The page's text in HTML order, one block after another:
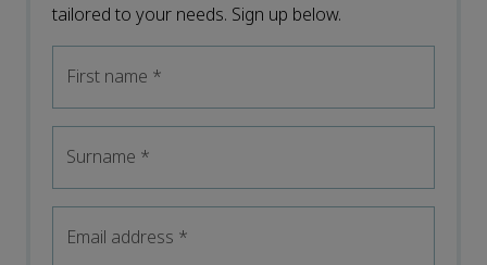
tailored to your needs. Sign up below.
First name *
Surname *
Email address *